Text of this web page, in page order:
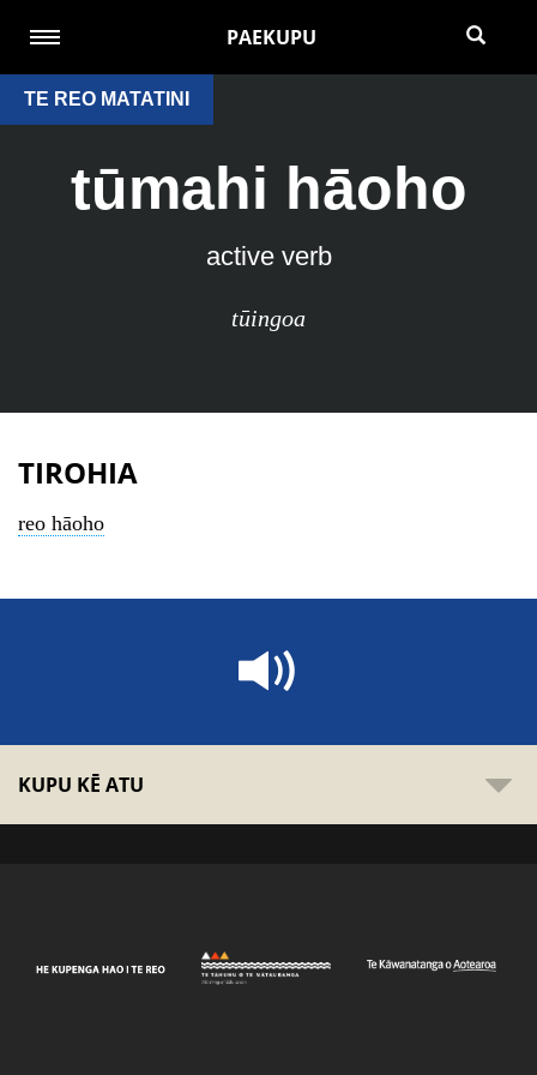
PAEKUPU
TE REO MATATINI
tūmahi hāoho
active verb
tūingoa
TIROHIA
reo hāoho
KUPU KĒ ATU